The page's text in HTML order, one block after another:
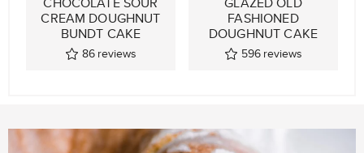
CREAM DOUGHNUT
BUNDT CAKE
86 reviews
FASHIONED
DOUGHNUT CAKE
596 reviews